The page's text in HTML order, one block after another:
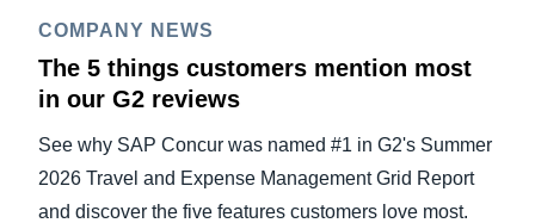
COMPANY NEWS
The 5 things customers mention most
in our G2 reviews
See why SAP Concur was named #1 in G2's Summer
2026 Travel and Expense Management Grid Report
and discover the five features customers love most.